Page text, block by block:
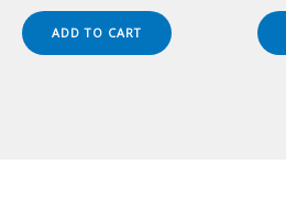
was:
$149.00.
is:
$124.00.
ADD TO CART